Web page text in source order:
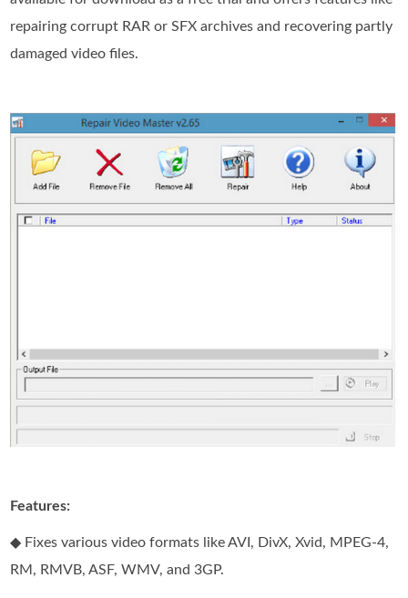
repairing corrupt RAR or SFX archives and recovering partly
damaged video files.
Features:
◆ Fixes various video formats like AVI, DivX, Xvid, MPEG-4,
RM, RMVB, ASF, WMV, and 3GP.